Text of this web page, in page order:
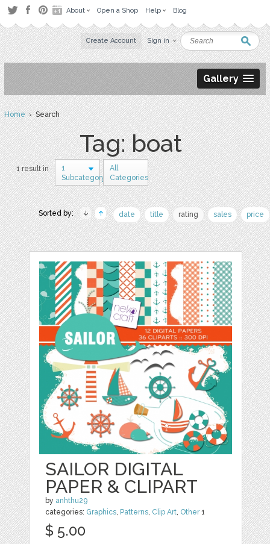
About Open a Shop Help Blog
Create Account Sign in
Gallery
Home› Search
Tag: boat
1 result in
1
Subcategory
All
Categories
Sorted by: date title rating sales price
SAILOR DIGITAL
PAPER & CLIPART
by anhthu29
categories: Graphics, Patterns, Clip Art, Other1
$ 5.00